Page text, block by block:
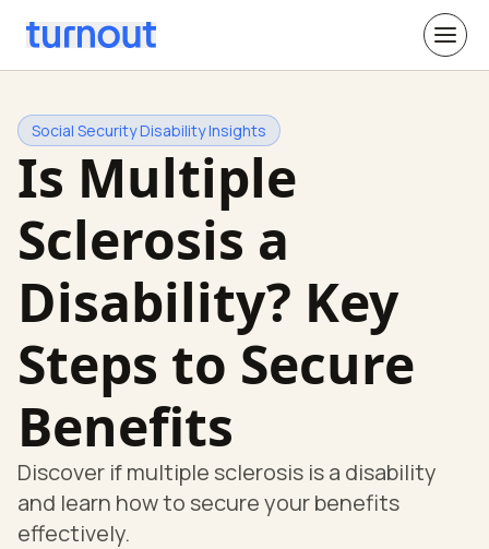
Social Security Disability Insights
Is Multiple
Sclerosis a
Disability? Key
Steps to Secure
Benefits
Discover if multiple sclerosis is a disability
and learn how to secure your benefits
effectively.